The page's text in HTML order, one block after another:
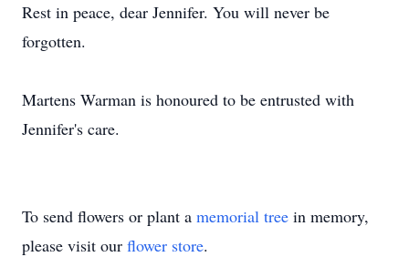
Rest in peace, dear Jennifer. You will never be
forgotten.
Martens Warman is honoured to be entrusted with
Jennifer's care.
To send flowers or plant a memorial tree in memory,
please visit our flower store.